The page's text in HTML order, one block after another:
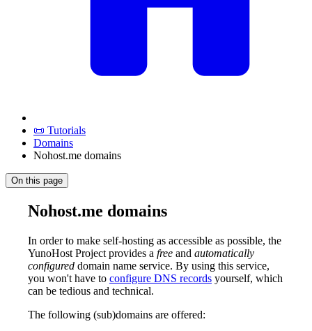
📜 Tutorials
Domains
Nohost.me domains
On this page
Nohost.me domains
In order to make self-hosting as accessible as possible, the
YunoHost Project provides a free and automatically
configured domain name service. By using this service,
you won't have to configure DNS records yourself, which
can be tedious and technical.
The following (sub)domains are offered: